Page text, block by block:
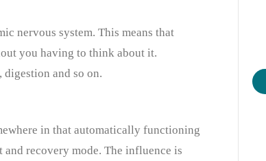
nervous system. This means that
you having to think about it.
digestion and so on.
in that automatically functioning
recovery mode. The influence is